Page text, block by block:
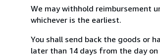
We may withhold reimbursement
whichever is the earliest.
You shall send back the goods or
later than 14 days from the day